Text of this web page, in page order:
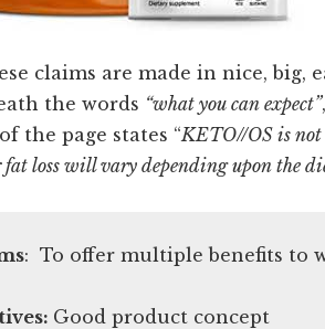
claims are made in nice, big,
the words “what you can expect”
the page states “KETO//OS is
fat loss will vary depending upon the
: To offer multiple benefits to
Good product concept